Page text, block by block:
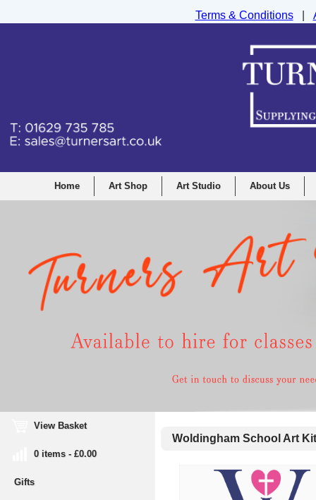
Home Art Shop Art Studio About Us
View Basket
0 items - £0.00
Gifts
Woldingham School Art
Terms & Conditions|